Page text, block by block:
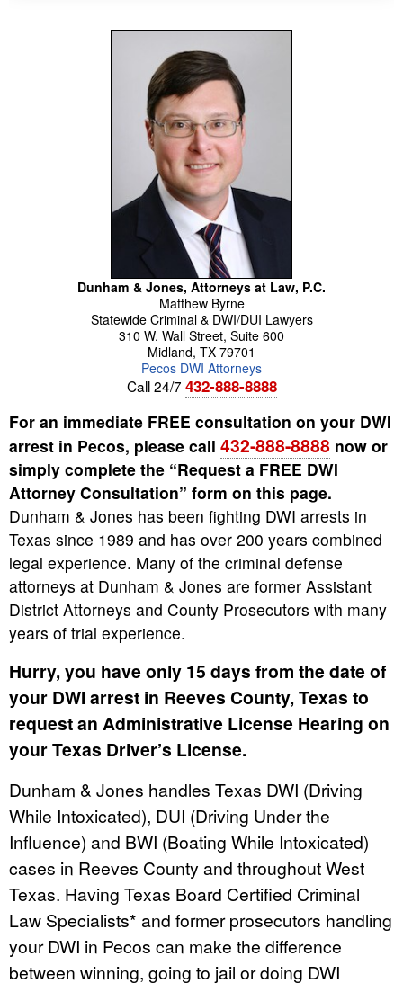
Dunham & Jones, Attorneys at Law, P.C.
Matthew Byrne
Statewide Criminal & DWI/DUI Lawyers
310 W. Wall Street, Suite 600
Midland, TX 79701
Pecos DWI Attorneys
Call 24/7 432-888-8888
For an immediate FREE consultation on your DWI
arrest in Pecos, please call 432-888-8888 now or
simply complete the “Request a FREE DWI
Attorney Consultation” form on this page.
Dunham & Jones has been fighting DWI arrests in
Texas since 1989 and has over 200 years combined
legal experience. Many of the criminal defense
attorneys at Dunham & Jones are former Assistant
District Attorneys and County Prosecutors with many
years of trial experience.
Hurry, you have only 15 days from the date of
your DWI arrest in Reeves County, Texas to
request an Administrative License Hearing on
your Texas Driver’s License.
Dunham & Jones handles Texas DWI (Driving
While Intoxicated), DUI (Driving Under the
Influence) and BWI (Boating While Intoxicated)
cases in Reeves County and throughout West
Texas. Having Texas Board Certified Criminal
Law Specialists* and former prosecutors handling
your DWI in Pecos can make the difference
between winning, going to jail or doing DWI